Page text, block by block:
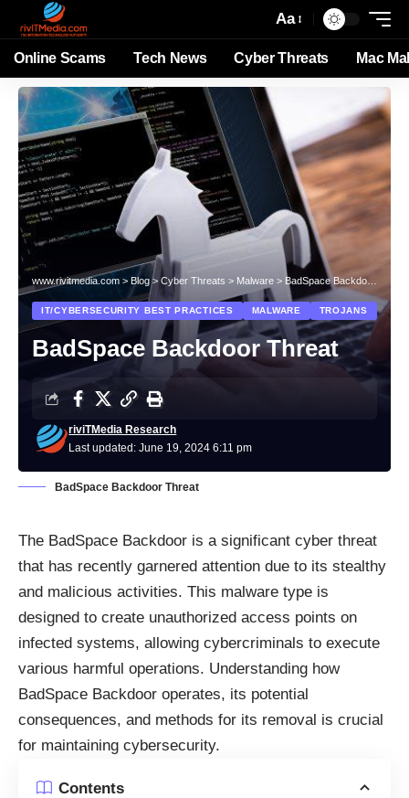
Aa
Online Scams Tech News Cyber Threats Mac
www.rivitmedia.com > Blog> Cyber Threats > Malware > BadSpace Backdoor Threat
IT/CYBERSECURITY BEST PRACTICES MALWARE TROJANS
BadSpace Backdoor Threat
Last updated: June 19, 2024 6:11 pm
riviTMedia Research
BadSpace Backdoor Threat
The BadSpace Backdoor is a significant cyber threat
that has recently garnered attention due to its stealthy
and malicious activities. This malware type is
designed to create unauthorized access points on
infected systems, allowing cybercriminals to execute
various harmful operations. Understanding how
BadSpace Backdoor operates, its potential
consequences, and methods for its removal is crucial
for maintaining cybersecurity.
Contents